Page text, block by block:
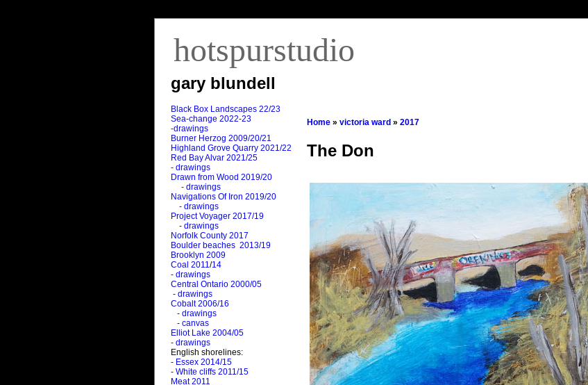
hotspurstudio
gary blundell
Black Box Landscapes 22/23
Sea-change 2022-23
-drawings
Burner Herzog 2009/20/21
Highland Grove Quarry 2021/22
Red Bay Alvar 2021/25
- drawings
Drawn from Wood 2019/20
- drawings
Navigations Of Iron 2019/20
- drawings
Project Voyager 2017/19
- drawings
Norfolk County 2017
Boulder beaches 2013/19
Brooklyn 2009
Coal 2011/14
- drawings
Central Ontario 2000/05
- drawings
Cobalt 2006/16
- drawings
- canvas
Elliot Lake 2004/05
- drawings
English shorelines:
- Essex 2014/15
- White cliffs 2011/15
Meat 2011
Home » victoria ward » 2017
The Don